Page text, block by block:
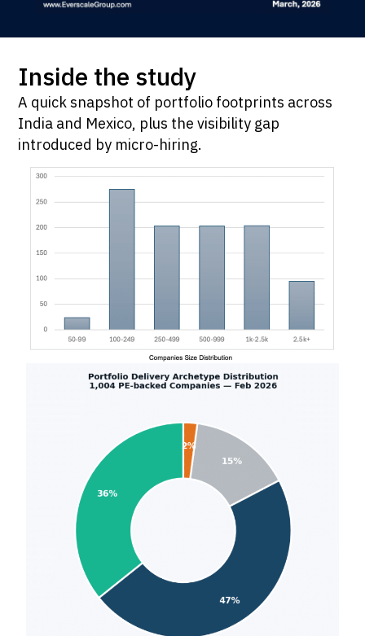
Inside the study
A quick snapshot of portfolio footprints across
India and Mexico, plus the visibility gap
introduced by micro-hiring.